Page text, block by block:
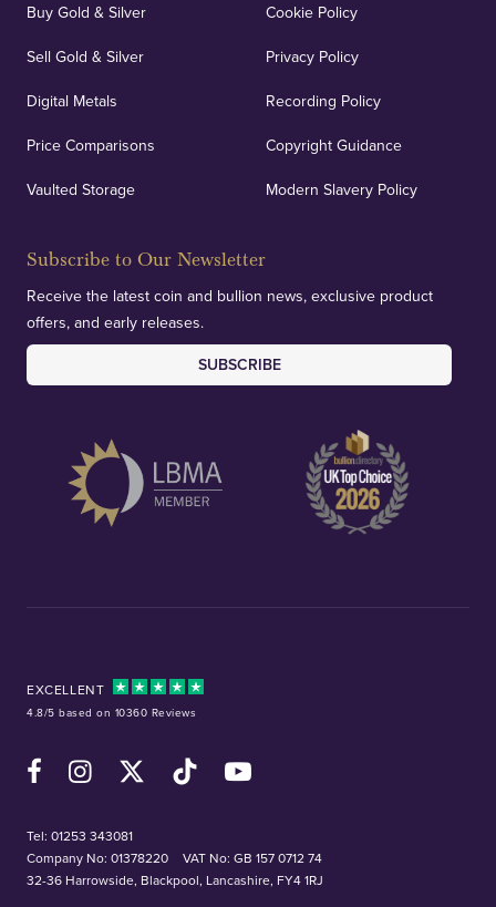
Buy Gold & Silver
Sell Gold & Silver
Digital Metals
Price Comparisons
Vaulted Storage
Cookie Policy
Privacy Policy
Recording Policy
Copyright Guidance
Modern Slavery Policy
Subscribe to Our Newsletter
Receive the latest coin and bullion news, exclusive product
offers, and early releases.
SUBSCRIBE
EXCELLENT
4.8/5 based on 10360 Reviews
FacebookInstagramX (Twitter)TikTok YouTube
Tel: 01253 343081
Company No: 01378220
VAT No: GB 157 0712 74
32-36 Harrowside, Blackpool, Lancashire, FY4 1RJ